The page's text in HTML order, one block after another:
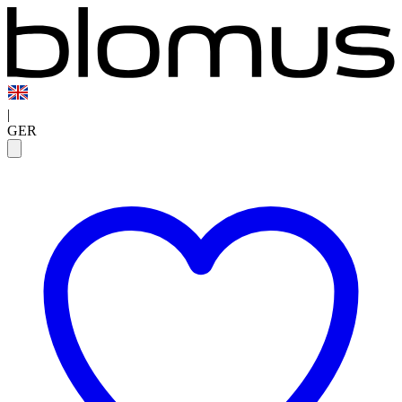
|
GER